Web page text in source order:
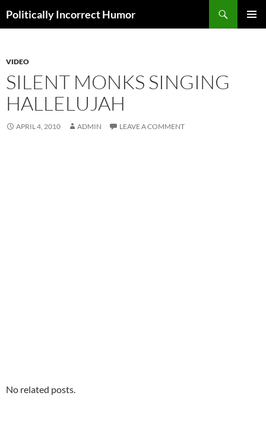
Politically Incorrect Humor
VIDEO
SILENT MONKS SINGING
HALLELUJAH
APRIL 4, 2010 ADMIN LEAVE A COMMENT
No related posts.